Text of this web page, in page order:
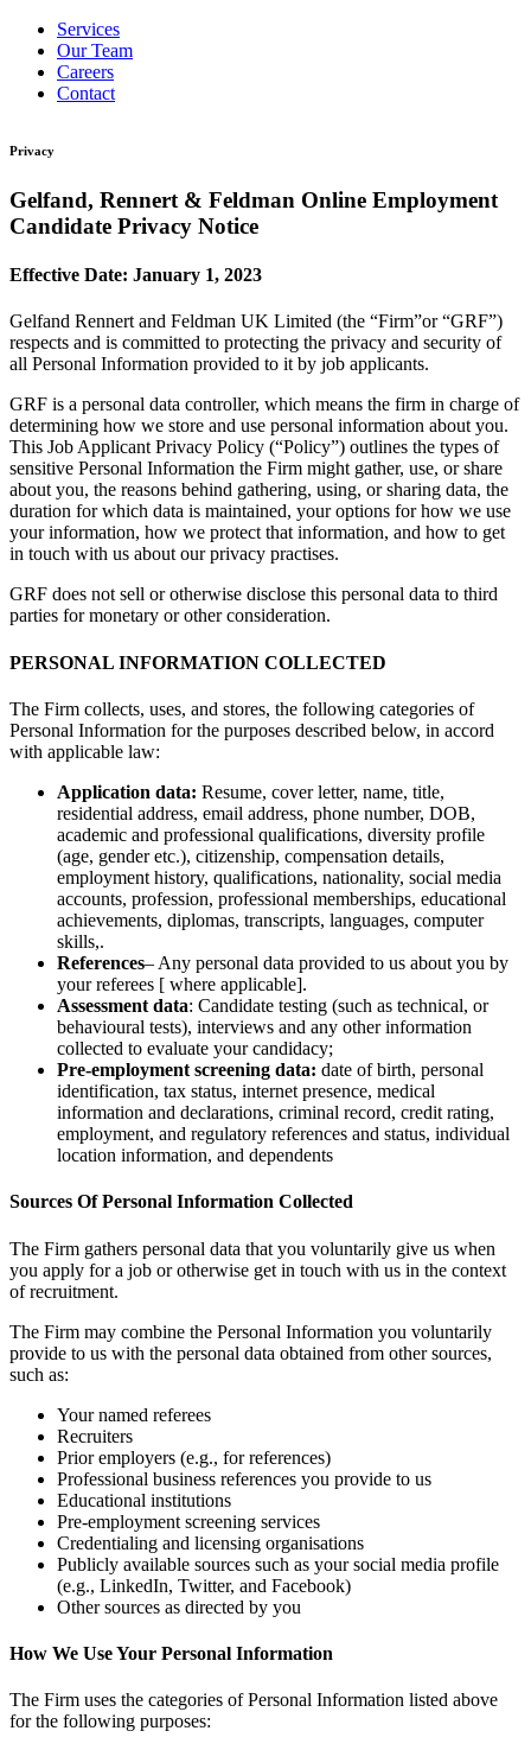
Services
Our Team
Careers
Contact
Privacy
Gelfand, Rennert & Feldman Online Employment
Candidate Privacy Notice
Effective Date: January 1, 2023
Gelfand Rennert and Feldman UK Limited (the “Firm”or “GRF”)
respects and is committed to protecting the privacy and security of
all Personal Information provided to it by job applicants.
GRF is a personal data controller, which means the firm in charge of
determining how we store and use personal information about you.
This Job Applicant Privacy Policy (“Policy”) outlines the types of
sensitive Personal Information the Firm might gather, use, or share
about you, the reasons behind gathering, using, or sharing data, the
duration for which data is maintained, your options for how we use
your information, how we protect that information, and how to get
in touch with us about our privacy practises.
GRF does not sell or otherwise disclose this personal data to third
parties for monetary or other consideration.
PERSONAL INFORMATION COLLECTED
The Firm collects, uses, and stores, the following categories of
Personal Information for the purposes described below, in accord
with applicable law:
Application data: Resume, cover letter, name, title,
residential address, email address, phone number, DOB,
academic and professional qualifications, diversity profile
(age, gender etc.), citizenship, compensation details,
employment history, qualifications, nationality, social media
accounts, profession, professional memberships, educational
achievements, diplomas, transcripts, languages, computer
skills,.
References– Any personal data provided to us about you by
your referees [ where applicable].
Assessment data: Candidate testing (such as technical, or
behavioural tests), interviews and any other information
collected to evaluate your candidacy;
Pre-employment screening data: date of birth, personal
identification, tax status, internet presence, medical
information and declarations, criminal record, credit rating,
employment, and regulatory references and status, individual
location information, and dependents
Sources Of Personal Information Collected
The Firm gathers personal data that you voluntarily give us when
you apply for a job or otherwise get in touch with us in the context
of recruitment.
The Firm may combine the Personal Information you voluntarily
provide to us with the personal data obtained from other sources,
such as:
Your named referees
Recruiters
Prior employers (e.g., for references)
Professional business references you provide to us
Educational institutions
Pre-employment screening services
Credentialing and licensing organisations
Publicly available sources such as your social media profile
(e.g., LinkedIn, Twitter, and Facebook)
Other sources as directed by you
How We Use Your Personal Information
The Firm uses the categories of Personal Information listed above
for the following purposes: